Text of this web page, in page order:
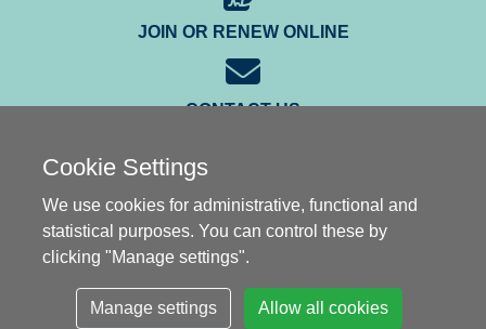
JOIN OR RENEW ONLINE
CONTACT US
Privacy Notice|Cookies
Cookie Settings
We use cookies for administrative, functional and
statistical purposes. You can control these by
clicking "Manage settings".
Manage settings Allow all cookies